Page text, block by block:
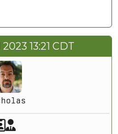
13:21 CDT
Akeeba Staff